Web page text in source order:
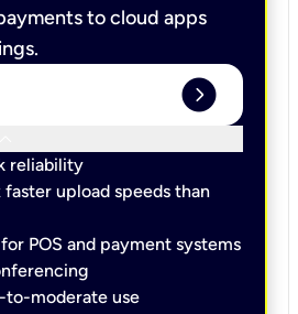
to cloud apps
expand_circle_right
reliability
faster upload speeds than
POS and payment systems
moderate use